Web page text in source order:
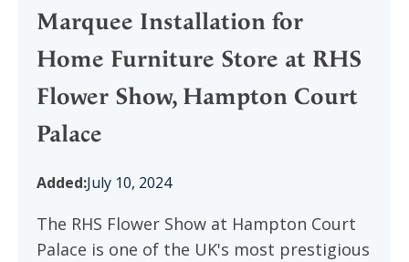
Marquee Installation for
Home Furniture Store at RHS
Flower Show, Hampton Court
Palace
Added:July 10, 2024
The RHS Flower Show at Hampton Court
Palace is one of the UK's most prestigious